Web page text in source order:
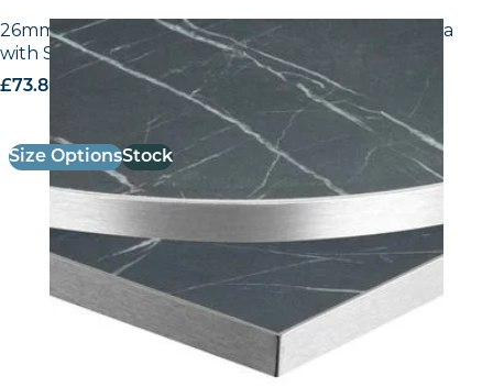
26mm Laminate Egger F206 ST9 Black Pietra Grigia
with Silver ABS Edge
£73.80
Size OptionsStock